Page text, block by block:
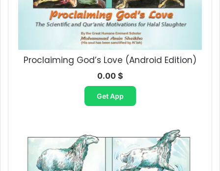
Proclaiming God’s Love (Android Edition)
0.00 $
Get App